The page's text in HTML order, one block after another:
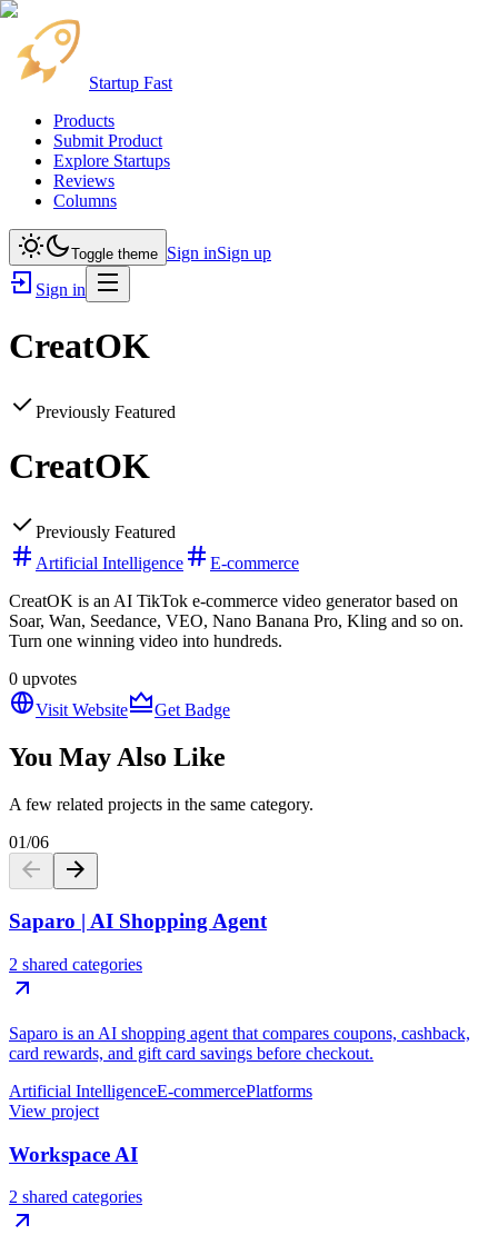
Startup Fast
Products
Submit Product
Explore Startups
Reviews
Columns
Toggle theme Sign inSign up
Sign in
CreatOK
Previously Featured
CreatOK
Previously Featured
Artificial Intelligence
E-commerce
CreatOK is an AI TikTok e-commerce video generator based on
Soar, Wan, Seedance, VEO, Nano Banana Pro, Kling and so on.
Turn one winning video into hundreds.
0 upvotes
Visit Website
Get Badge
You May Also Like
A few related projects in the same category.
01/06
Saparo | AI Shopping Agent
2 shared categories
Saparo is an AI shopping agent that compares coupons, cashback,
card rewards, and gift card savings before checkout.
Artificial IntelligenceE-commercePlatforms
View project
Workspace AI
2 shared categories